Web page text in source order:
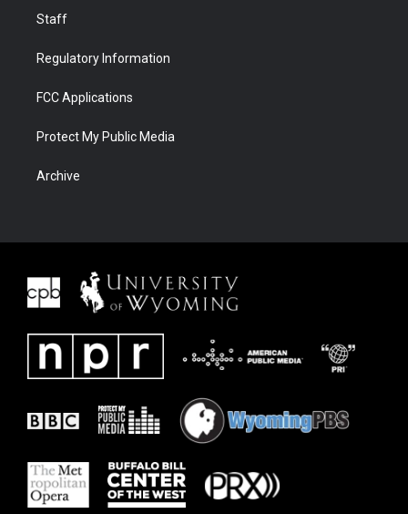
Staff
Regulatory Information
FCC Applications
Protect My Public Media
Archive